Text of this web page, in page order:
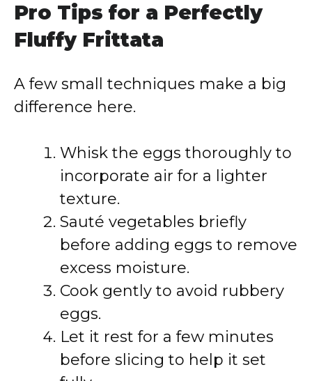
Pro Tips for a Perfectly
Fluffy Frittata
A few small techniques make a big
difference here.
Whisk the eggs thoroughly to
incorporate air for a lighter
texture.
Sauté vegetables briefly
before adding eggs to remove
excess moisture.
Cook gently to avoid rubbery
eggs.
Let it rest for a few minutes
before slicing to help it set